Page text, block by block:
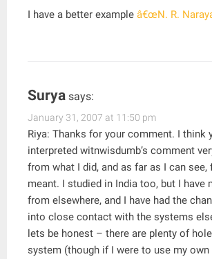
I have a better example â€œN. R.
Surya says:
January 31, 2007 at 11:50 pm
Riya: Thanks for your comment. I think
interpreted witnwisdumb’s comment
from what I did, and as far as I can see,
meant. I studied in India too, but I have
from elsewhere, and I have had the
into close contact with the systems
lets be honest – there are plenty of
system (though if I were to use my own